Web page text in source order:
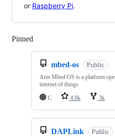
or Raspberry Pi.
Pinned
mbed-os Public
Arm Mbed OS is a platform
internet of things
C
4.9k 3k
DAPLink Public